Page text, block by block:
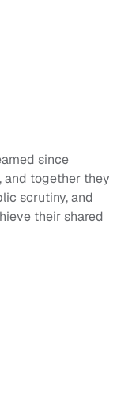
since
and together they
scrutiny, and
their shared